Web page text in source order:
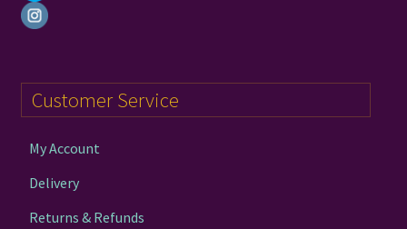
Customer Service
My Account
Delivery
Returns & Refunds